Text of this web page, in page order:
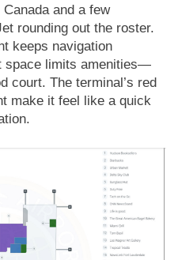
and a few
rounding out the roster.
keeps navigation
space limits amenities—
court. The terminal’s red
make it feel like a quick